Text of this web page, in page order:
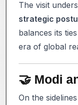
The visit
strategic
balances its
era of global
🤝 Modi
On the